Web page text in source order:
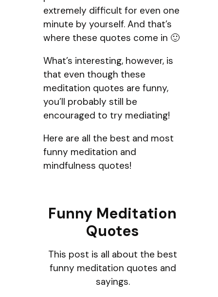
extremely difficult for even one
minute by yourself. And that’s
where these quotes come in 🙂
What’s interesting, however, is
that even though these
meditation quotes are funny,
you’ll probably still be
encouraged to try mediating!
Here are all the best and most
funny meditation and
mindfulness quotes!
Funny Meditation
Quotes
This post is all about the best
funny meditation quotes and
sayings.